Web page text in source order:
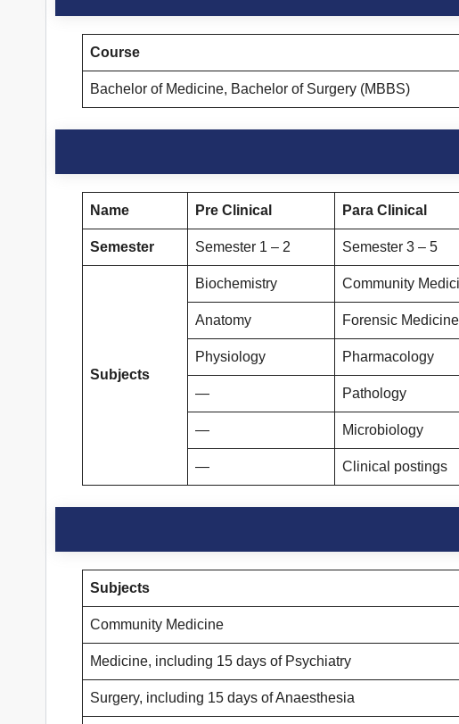
Course
Bachelor of Medicine, Bachelor of Surgery (MBBS)
Name Pre Clinical Para Clinical
Semester Semester 1 – 2 Semester 3 – 5
Subjects
Biochemistry Community
Anatomy Forensic Medicine
Physiology Pharmacology
— Pathology
— Microbiology
— Clinical postings
Subjects
Community Medicine
Medicine, including 15 days of Psychiatry
Surgery, including 15 days of Anaesthesia